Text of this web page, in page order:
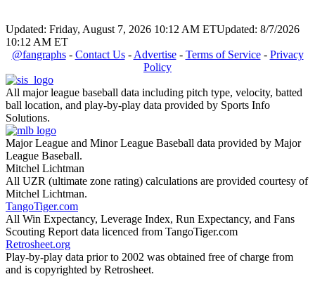
Updated: Friday, August 7, 2026 10:12 AM ETUpdated: 8/7/2026
10:12 AM ET
@fangraphs- Contact Us- Advertise- Terms of Service- Privacy
Policy
All major league baseball data including pitch type, velocity, batted
ball location, and play-by-play data provided by Sports Info
Solutions.
Major League and Minor League Baseball data provided by Major
League Baseball.
Mitchel Lichtman
All UZR (ultimate zone rating) calculations are provided courtesy of
Mitchel Lichtman.
TangoTiger.com
All Win Expectancy, Leverage Index, Run Expectancy, and Fans
Scouting Report data licenced from TangoTiger.com
Retrosheet.org
Play-by-play data prior to 2002 was obtained free of charge from
and is copyrighted by Retrosheet.